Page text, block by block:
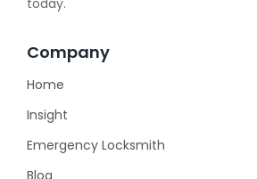
today.
Company
Home
Insight
Emergency Locksmith
Blog